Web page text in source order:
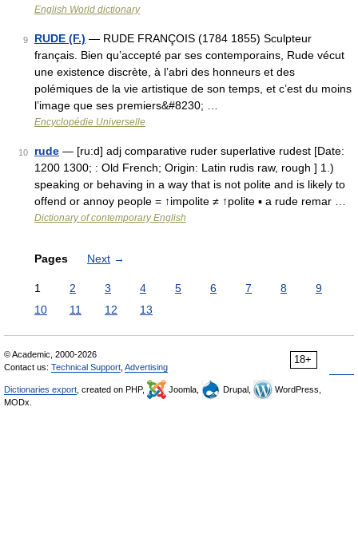
English World dictionary
9 RUDE (F.) — RUDE FRANÇOIS (1784 1855) Sculpteur
français. Bien qu’accepté par ses contemporains, Rude vécut
une existence discrète, à l’abri des honneurs et des
polémiques de la vie artistique de son temps, et c’est du moins
l’image que ses premiers&#8230; …
Encyclopédie Universelle
10 rude — [ru:d] adj comparative ruder superlative rudest [Date:
1200 1300; : Old French; Origin: Latin rudis raw, rough ] 1.)
speaking or behaving in a way that is not polite and is likely to
offend or annoy people = ↑impolite ≠ ↑polite ▪ a rude remar …
Dictionary of contemporary English
Pages Next →
1 2 3 4 5 6 7 8
9
10
11 12 13
18+
© Academic, 2000-2026
Contact us: Technical Support Advertising
Dictionaries export , created on PHP, Joomla, Drupal,
WordPress,
MODx.